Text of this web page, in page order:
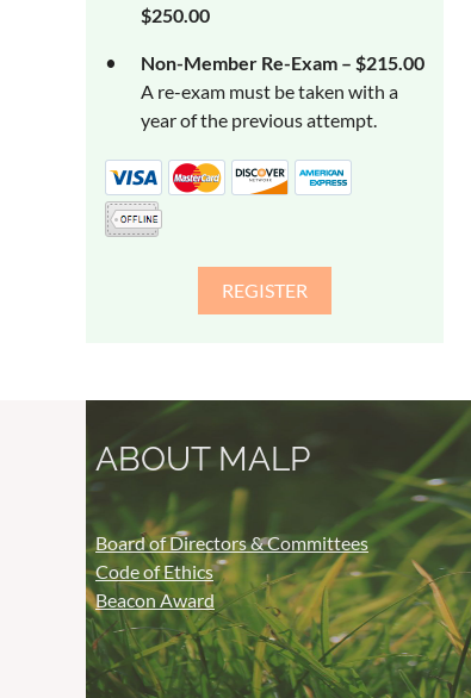
$250.00
Non-Member Re-Exam – $215.00
A re-exam must be taken with a
year of the previous attempt.
ABOUT MALP
Board of Directors & Committees
Code of Ethics
Beacon Award